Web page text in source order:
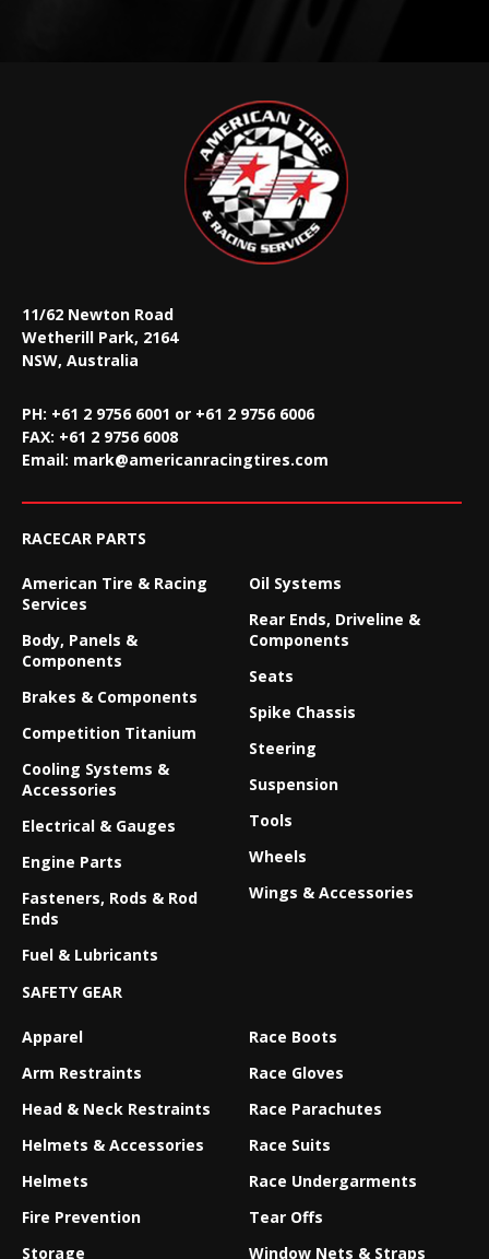
11/62 Newton Road
Wetherill Park, 2164
NSW, Australia
PH: +61 2 9756 6001 or +61 2 9756 6006
FAX: +61 2 9756 6008
Email: mark@americanracingtires.com
RACECAR PARTS
American Tire & Racing
Services
Body, Panels &
Components
Brakes & Components
Competition Titanium
Cooling Systems &
Accessories
Electrical & Gauges
Engine Parts
Fasteners, Rods & Rod
Ends
Fuel & Lubricants
Oil Systems
Rear Ends, Driveline &
Components
Seats
Spike Chassis
Steering
Suspension
Tools
Wheels
Wings & Accessories
SAFETY GEAR
Apparel
Arm Restraints
Head & Neck Restraints
Helmets & Accessories
Helmets
Fire Prevention
Storage
Race Boots
Race Gloves
Race Parachutes
Race Suits
Race Undergarments
Tear Offs
Window Nets & Straps